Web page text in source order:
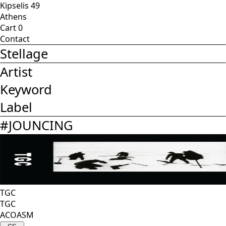
Kipselis 49
Athens
Cart0
Contact
Stellage
Artist
Keyword
Label
#JOUNCING
TGC
TGC
ACOASM